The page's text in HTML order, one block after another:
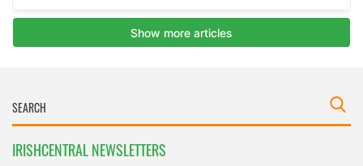
IRISHCENTRAL NEWSLETTERS